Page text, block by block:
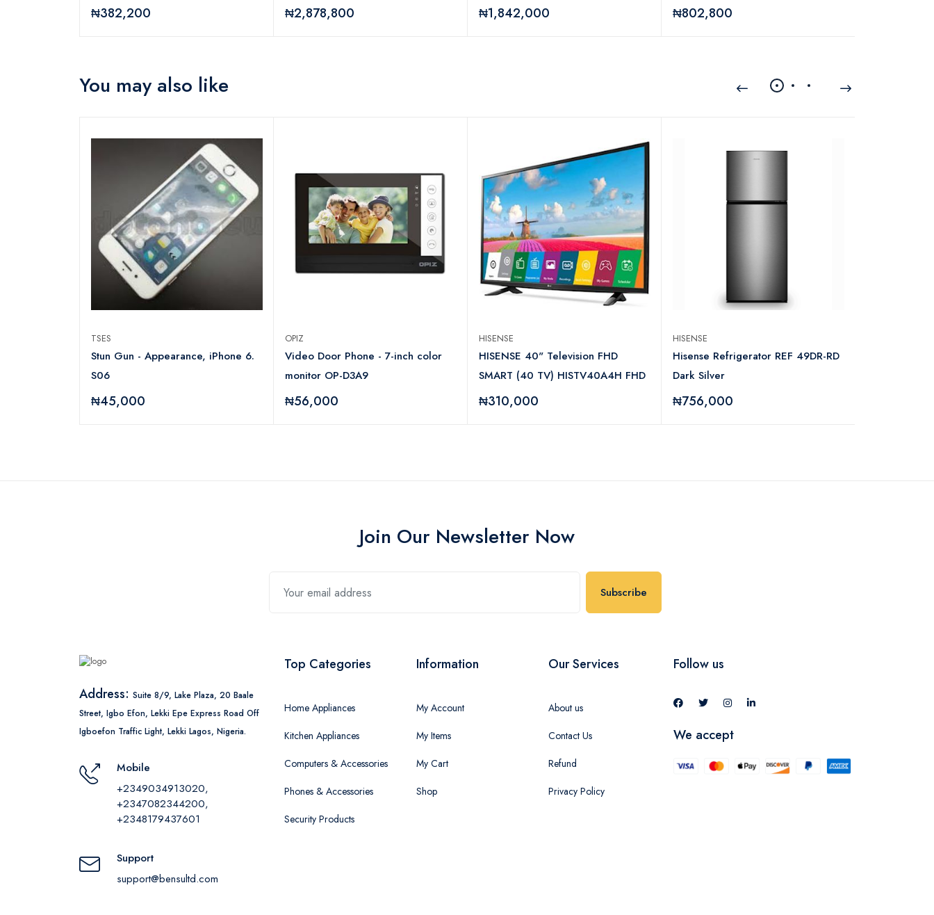
₦382,200 ₦2,878,800 ₦1,842,000 ₦802,800
You may also like
TSES
Stun Gun - Appearance, iPhone 6.
S06
₦45,000
OPIZ
Video Door Phone - 7-inch color
monitor OP-D3A9
₦56,000
HISENSE
HISENSE 40" Television FHD
SMART (40 TV) HISTV40A4H FHD
₦310,000
HISENSE
Hisense Refrigerator REF 49DR-RD
Dark Silver
₦756,000
Join Our Newsletter Now
Subscribe
Address: Suite 8/9, Lake Plaza, 20 Baale
Street, Igbo Efon, Lekki Epe Express Road Off
Igboefon Traffic Light, Lekki Lagos, Nigeria.
Mobile
+2349034913020,
+2347082344200,
+2348179437601
Support
support@bensultd.com
Top Categories
Home Appliances
Kitchen Appliances
Computers & Accessories
Phones & Accessories
Security Products
Information
My Account
My Items
My Cart
Shop
Our Services
About us
Contact Us
Refund
Privacy Policy
Follow us
We accept